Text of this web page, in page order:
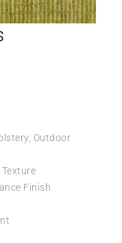
Outdoor
Texture
Finish